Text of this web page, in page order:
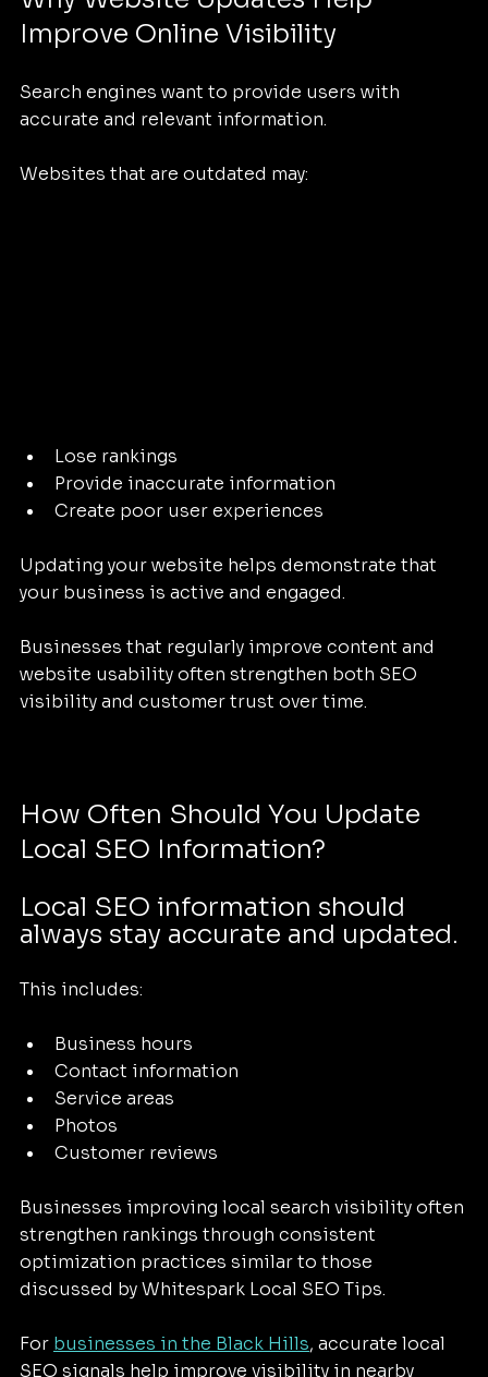
Improve Online Visibility
Search engines want to provide users with
accurate and relevant information.
Websites that are outdated may:
Lose rankings
Provide inaccurate information
Create poor user experiences
Updating your website helps demonstrate that
your business is active and engaged.
Businesses that regularly improve content and
website usability often strengthen both SEO
visibility and customer trust over time.
How Often Should You Update
Local SEO Information?
Local SEO information should
always stay accurate and updated.
This includes:
Business hours
Contact information
Service areas
Photos
Customer reviews
Businesses improving local search visibility often
strengthen rankings through consistent
optimization practices similar to those
discussed by Whitespark Local SEO Tips.
For businesses in the Black Hills, accurate local
SEO signals help improve visibility in nearby